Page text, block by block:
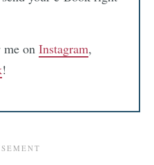
on Instagram,
!